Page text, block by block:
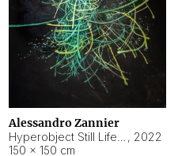
Alessandro Zannier
, 2022
150 × 150 cm